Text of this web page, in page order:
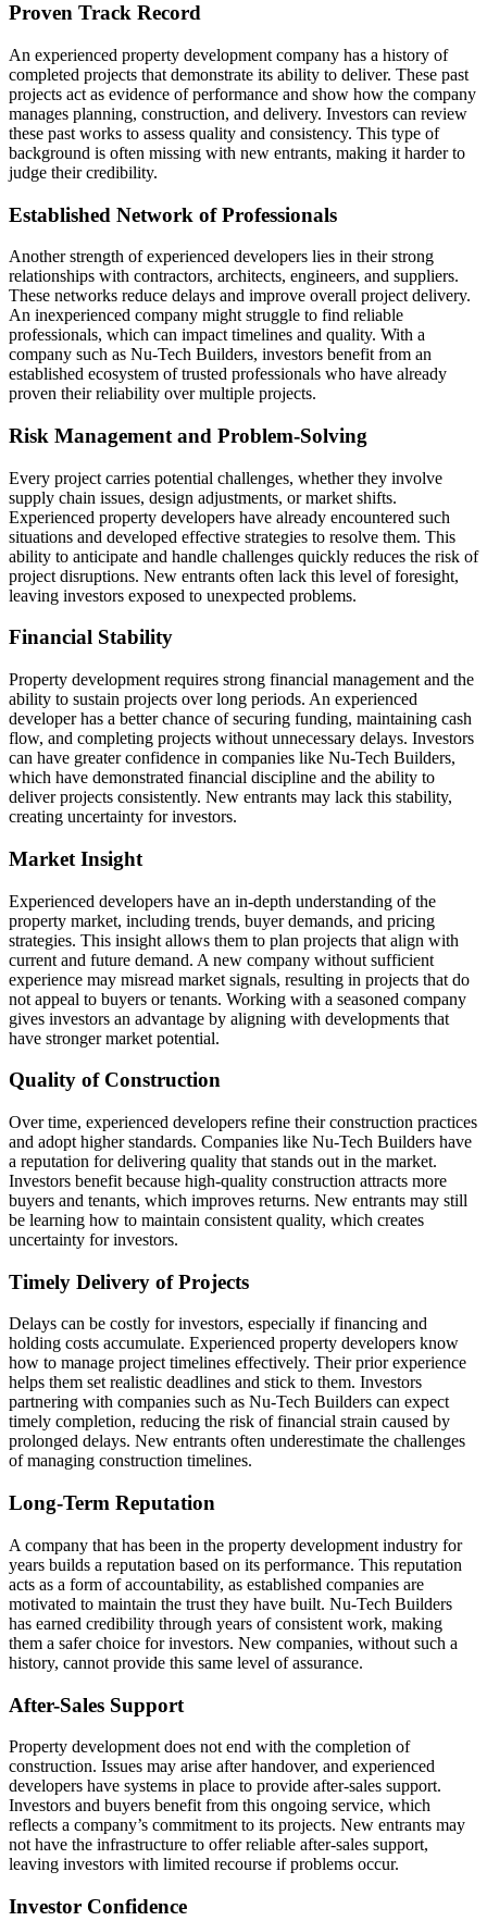
Proven Track Record
An experienced property development company has a history of
completed projects that demonstrate its ability to deliver. These past
projects act as evidence of performance and show how the company
manages planning, construction, and delivery. Investors can review
these past works to assess quality and consistency. This type of
background is often missing with new entrants, making it harder to
judge their credibility.
Established Network of Professionals
Another strength of experienced developers lies in their strong
relationships with contractors, architects, engineers, and suppliers.
These networks reduce delays and improve overall project delivery.
An inexperienced company might struggle to find reliable
professionals, which can impact timelines and quality. With a
company such as Nu-Tech Builders, investors benefit from an
established ecosystem of trusted professionals who have already
proven their reliability over multiple projects.
Risk Management and Problem-Solving
Every project carries potential challenges, whether they involve
supply chain issues, design adjustments, or market shifts.
Experienced property developers have already encountered such
situations and developed effective strategies to resolve them. This
ability to anticipate and handle challenges quickly reduces the risk of
project disruptions. New entrants often lack this level of foresight,
leaving investors exposed to unexpected problems.
Financial Stability
Property development requires strong financial management and the
ability to sustain projects over long periods. An experienced
developer has a better chance of securing funding, maintaining cash
flow, and completing projects without unnecessary delays. Investors
can have greater confidence in companies like Nu-Tech Builders,
which have demonstrated financial discipline and the ability to
deliver projects consistently. New entrants may lack this stability,
creating uncertainty for investors.
Market Insight
Experienced developers have an in-depth understanding of the
property market, including trends, buyer demands, and pricing
strategies. This insight allows them to plan projects that align with
current and future demand. A new company without sufficient
experience may misread market signals, resulting in projects that do
not appeal to buyers or tenants. Working with a seasoned company
gives investors an advantage by aligning with developments that
have stronger market potential.
Quality of Construction
Over time, experienced developers refine their construction practices
and adopt higher standards. Companies like Nu-Tech Builders have
a reputation for delivering quality that stands out in the market.
Investors benefit because high-quality construction attracts more
buyers and tenants, which improves returns. New entrants may still
be learning how to maintain consistent quality, which creates
uncertainty for investors.
Timely Delivery of Projects
Delays can be costly for investors, especially if financing and
holding costs accumulate. Experienced property developers know
how to manage project timelines effectively. Their prior experience
helps them set realistic deadlines and stick to them. Investors
partnering with companies such as Nu-Tech Builders can expect
timely completion, reducing the risk of financial strain caused by
prolonged delays. New entrants often underestimate the challenges
of managing construction timelines.
Long-Term Reputation
A company that has been in the property development industry for
years builds a reputation based on its performance. This reputation
acts as a form of accountability, as established companies are
motivated to maintain the trust they have built. Nu-Tech Builders
has earned credibility through years of consistent work, making
them a safer choice for investors. New companies, without such a
history, cannot provide this same level of assurance.
After-Sales Support
Property development does not end with the completion of
construction. Issues may arise after handover, and experienced
developers have systems in place to provide after-sales support.
Investors and buyers benefit from this ongoing service, which
reflects a company’s commitment to its projects. New entrants may
not have the infrastructure to offer reliable after-sales support,
leaving investors with limited recourse if problems occur.
Investor Confidence